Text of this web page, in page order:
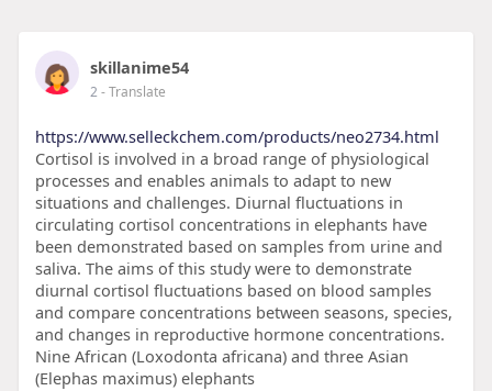
skillanime54
2- Translate
https://www.selleckchem.com/products/neo2734.html
Cortisol is involved in a broad range of physiological
processes and enables animals to adapt to new
situations and challenges. Diurnal fluctuations in
circulating cortisol concentrations in elephants have
been demonstrated based on samples from urine and
saliva. The aims of this study were to demonstrate
diurnal cortisol fluctuations based on blood samples
and compare concentrations between seasons, species,
and changes in reproductive hormone concentrations.
Nine African (Loxodonta africana) and three Asian
(Elephas maximus) elephants